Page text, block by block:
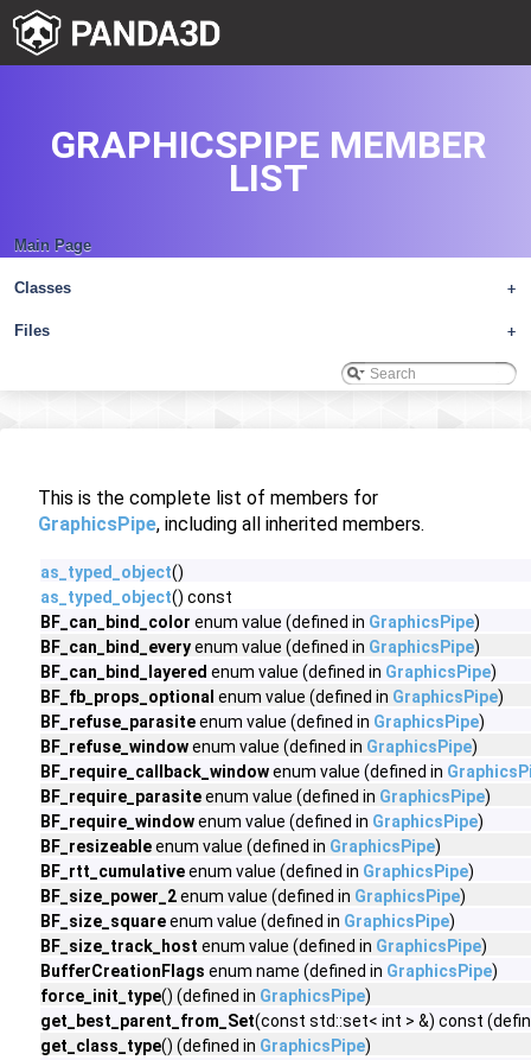
Main Page
+
Classes
+
Files
GRAPHICSPIPE MEMBER
LIST
This is the complete list of members for
GraphicsPipe, including all inherited members.
as_typed_object()
as_typed_object() const
BF_can_bind_color enum value (defined in GraphicsPipe)
BF_can_bind_everyenum value (defined in GraphicsPipe)
BF_can_bind_layered enum value (defined in GraphicsPipe)
BF_fb_props_optional enum value (defined in GraphicsPipe)
BF_refuse_parasiteenum value (defined in GraphicsPipe)
BF_refuse_windowenum value (defined in GraphicsPipe)
BF_require_callback_windowenum value (defined in
BF_require_parasiteenum value (defined in GraphicsPipe)
BF_require_windowenum value (defined in GraphicsPipe)
BF_resizeableenum value (defined in GraphicsPipe)
BF_rtt_cumulativeenum value (defined in GraphicsPipe)
BF_size_power_2enum value (defined in GraphicsPipe)
BF_size_squareenum value (defined in GraphicsPipe)
BF_size_track_host enum value (defined in GraphicsPipe)
BufferCreationFlags enum name (defined in GraphicsPipe)
force_init_type() (defined in GraphicsPipe)
get_best_parent_from_Set(const std::set< int > &) const
get_class_type() (defined in GraphicsPipe)